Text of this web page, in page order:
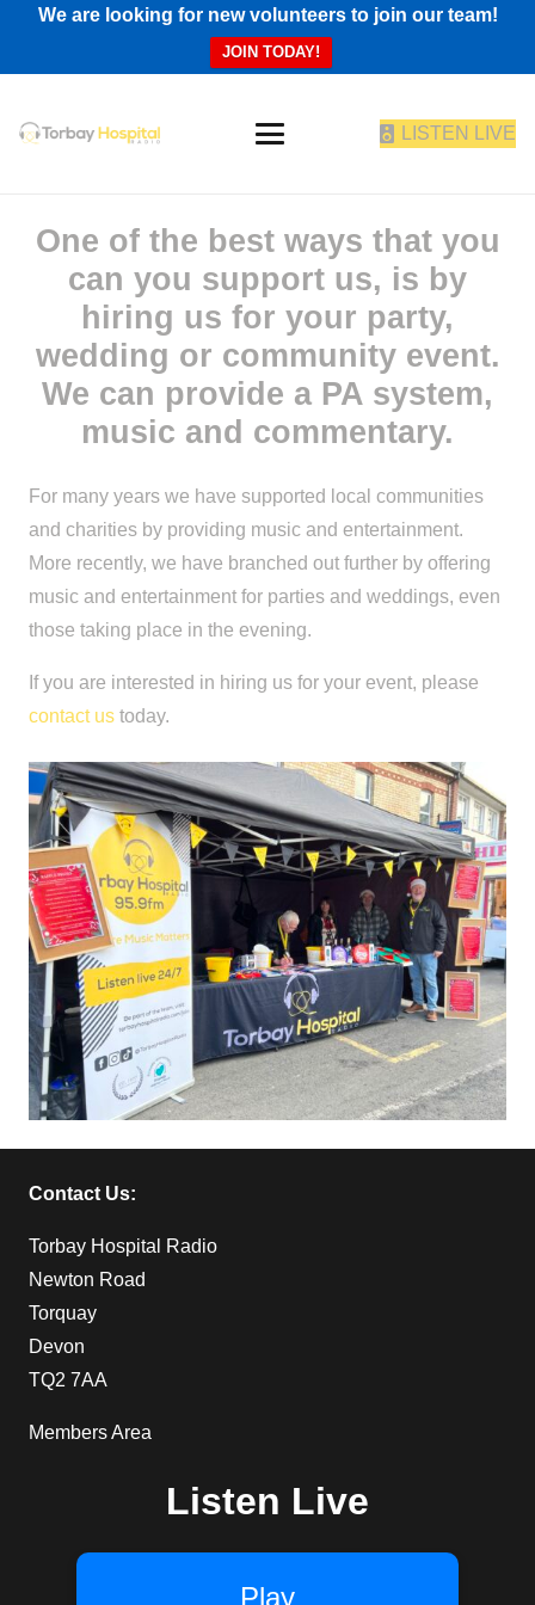
We are looking for new volunteers to join our team!
JOIN TODAY!
LISTEN LIVE
One of the best ways that you
can you support us, is by
hiring us for your party,
wedding or community event.
We can provide a PA system,
music and commentary.
For many years we have supported local communities
and charities by providing music and entertainment.
More recently, we have branched out further by offering
music and entertainment for parties and weddings, even
those taking place in the evening.
If you are interested in hiring us for your event, please
contact us today.
Contact Us:
Torbay Hospital Radio
Newton Road
Torquay
Devon
TQ2 7AA
Members Area
Listen Live
Play